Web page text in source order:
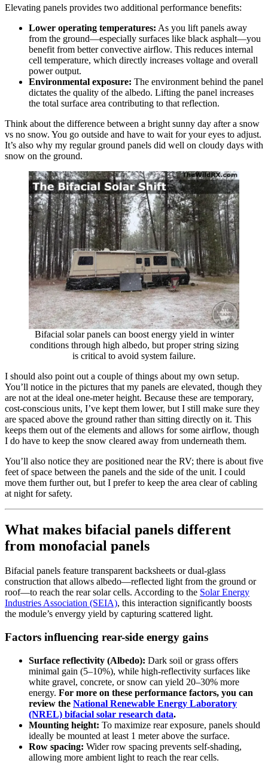
Elevating panels provides two additional performance benefits:
Lower operating temperatures: As you lift panels away
from the ground—especially surfaces like black asphalt—you
benefit from better convective airflow. This reduces internal
cell temperature, which directly increases voltage and overall
power output.
Environmental exposure: The environment behind the panel
dictates the quality of the albedo. Lifting the panel increases
the total surface area contributing to that reflection.
Think about the difference between a bright sunny day after a snow
vs no snow. You go outside and have to wait for your eyes to adjust.
It’s also why my regular ground panels did well on cloudy days with
snow on the ground.
Bifacial solar panels can boost energy yield in winter
conditions through high albedo, but proper string sizing
is critical to avoid system failure.
I should also point out a couple of things about my own setup.
You’ll notice in the pictures that my panels are elevated, though they
are not at the ideal one-meter height. Because these are temporary,
cost-conscious units, I’ve kept them lower, but I still make sure they
are spaced above the ground rather than sitting directly on it. This
keeps them out of the elements and allows for some airflow, though
I do have to keep the snow cleared away from underneath them.
You’ll also notice they are positioned near the RV; there is about five
feet of space between the panels and the side of the unit. I could
move them further out, but I prefer to keep the area clear of cabling
at night for safety.
What makes bifacial panels different
from monofacial panels
Bifacial panels feature transparent backsheets or dual-glass
construction that allows albedo—reflected light from the ground or
roof—to reach the rear solar cells. According to the Solar Energy
Industries Association (SEIA), this interaction significantly boosts
the module’s envergy yield by capturing scattered light.
Factors influencing rear-side energy gains
Surface reflectivity (Albedo): Dark soil or grass offers
minimal gain (5–10%), while high-reflectivity surfaces like
white gravel, concrete, or snow can yield 20–30% more
energy. For more on these performance factors, you can
review the National Renewable Energy Laboratory
(NREL) bifacial solar research data.
Mounting height: To maximize rear exposure, panels should
ideally be mounted at least 1 meter above the surface.
Row spacing: Wider row spacing prevents self-shading,
allowing more ambient light to reach the rear cells.